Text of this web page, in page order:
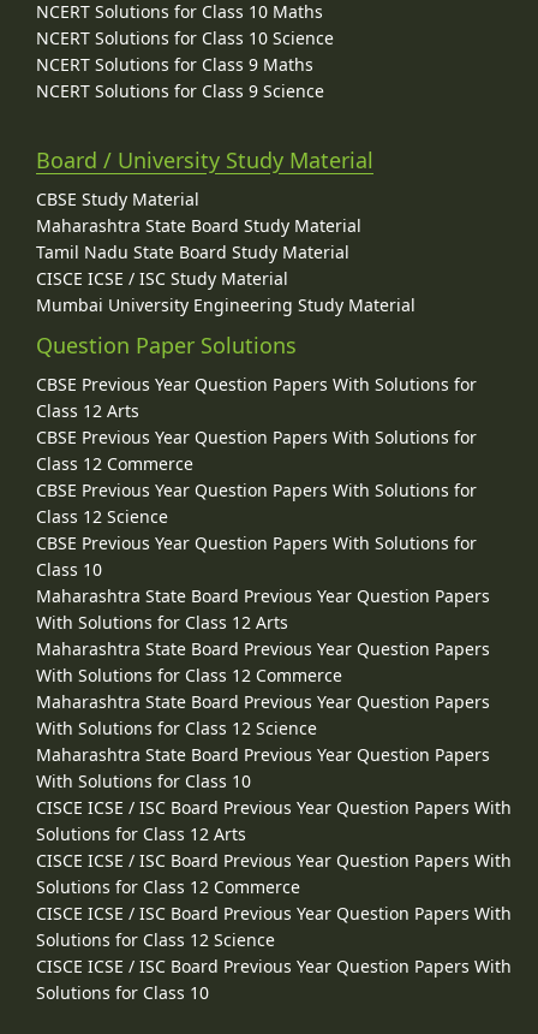
NCERT Solutions for Class 10 Maths
NCERT Solutions for Class 10 Science
NCERT Solutions for Class 9 Maths
NCERT Solutions for Class 9 Science
Board / University Study Material
CBSE Study Material
Maharashtra State Board Study Material
Tamil Nadu State Board Study Material
CISCE ICSE / ISC Study Material
Mumbai University Engineering Study Material
Question Paper Solutions
CBSE Previous Year Question Papers With Solutions for
Class 12 Arts
CBSE Previous Year Question Papers With Solutions for
Class 12 Commerce
CBSE Previous Year Question Papers With Solutions for
Class 12 Science
CBSE Previous Year Question Papers With Solutions for
Class 10
Maharashtra State Board Previous Year Question Papers
With Solutions for Class 12 Arts
Maharashtra State Board Previous Year Question Papers
With Solutions for Class 12 Commerce
Maharashtra State Board Previous Year Question Papers
With Solutions for Class 12 Science
Maharashtra State Board Previous Year Question Papers
With Solutions for Class 10
CISCE ICSE / ISC Board Previous Year Question Papers With
Solutions for Class 12 Arts
CISCE ICSE / ISC Board Previous Year Question Papers With
Solutions for Class 12 Commerce
CISCE ICSE / ISC Board Previous Year Question Papers With
Solutions for Class 12 Science
CISCE ICSE / ISC Board Previous Year Question Papers With
Solutions for Class 10